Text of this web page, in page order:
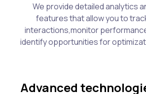
We provide detailed analytics
features that allow you to
interactions,monitor
identify opportunities for
Advanced